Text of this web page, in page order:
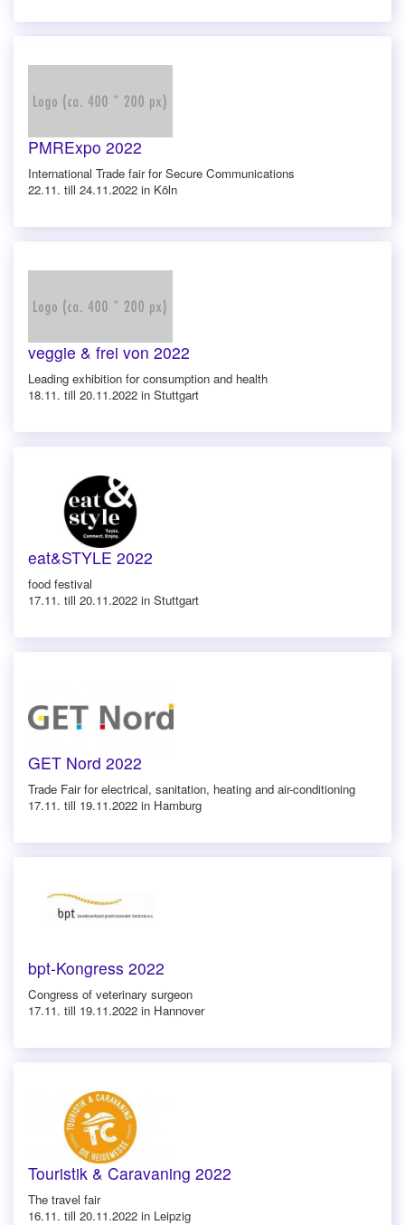
PMRExpo 2022
International Trade fair for Secure Communications
22.11. till 24.11.2022 in Köln
veggie & frei von 2022
Leading exhibition for consumption and health
18.11. till 20.11.2022 in Stuttgart
eat&STYLE 2022
food festival
17.11. till 20.11.2022 in Stuttgart
GET Nord 2022
Trade Fair for electrical, sanitation, heating and air-conditioning
17.11. till 19.11.2022 in Hamburg
bpt-Kongress 2022
Congress of veterinary surgeon
17.11. till 19.11.2022 in Hannover
Touristik & Caravaning 2022
The travel fair
16.11. till 20.11.2022 in Leipzig